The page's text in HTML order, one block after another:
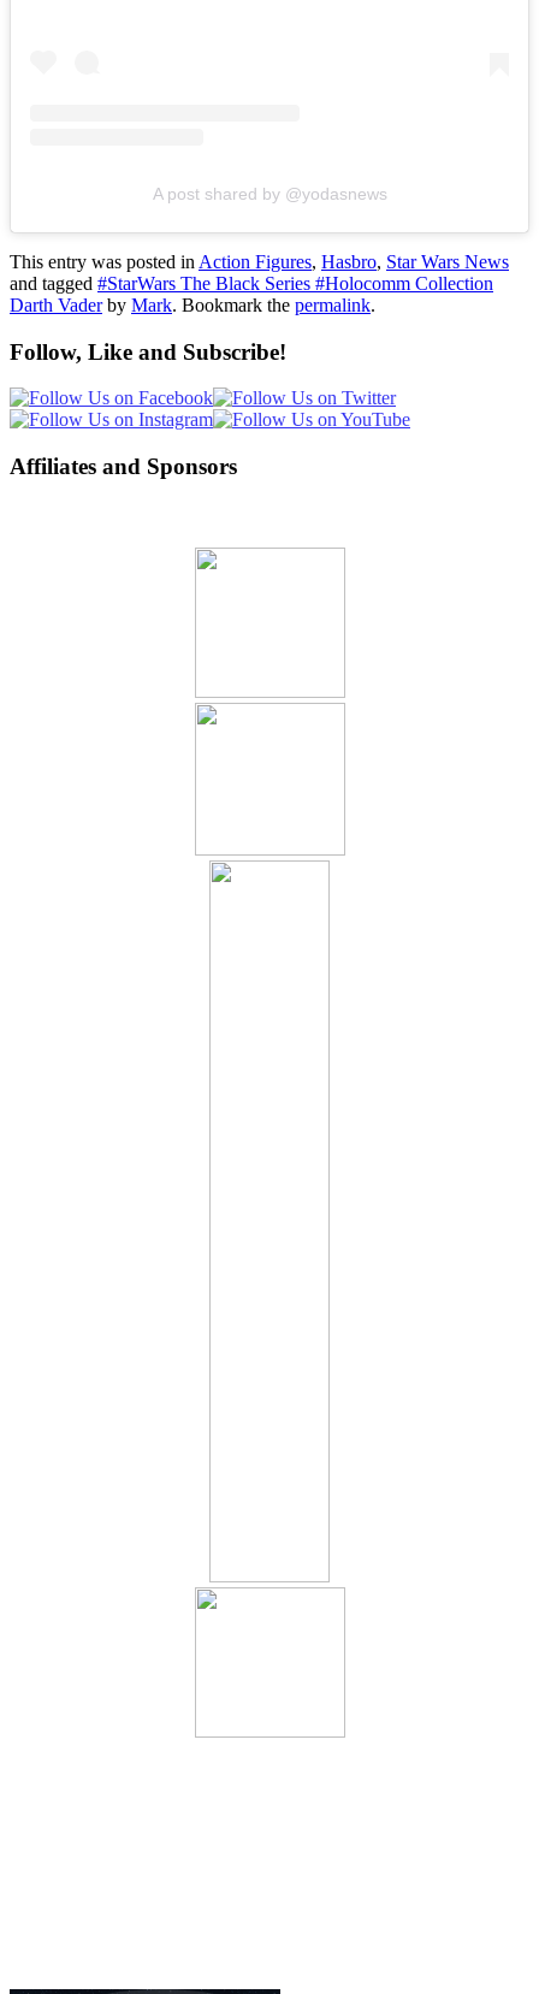
A post shared by @yodasnews
This entry was posted in Action Figures, Hasbro, Star Wars News
and tagged #StarWars The Black Series #Holocomm Collection
Darth Vaderby Mark. Bookmark the permalink.
Follow, Like and Subscribe!
Affiliates and Sponsors